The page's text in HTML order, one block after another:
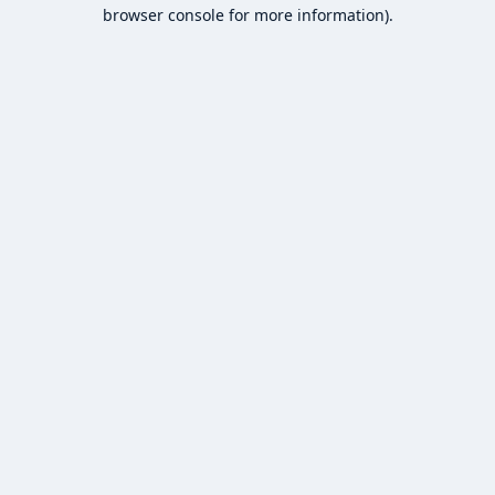
browser console for more information).